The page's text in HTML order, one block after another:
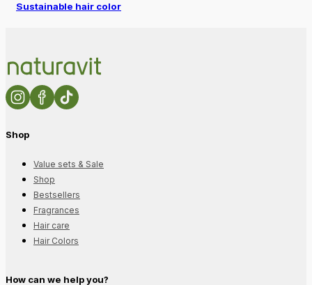
Sustainable hair color
Shop
Value sets & Sale
Shop
Bestsellers
Fragrances
Hair care
Hair Colors
How can we help you?